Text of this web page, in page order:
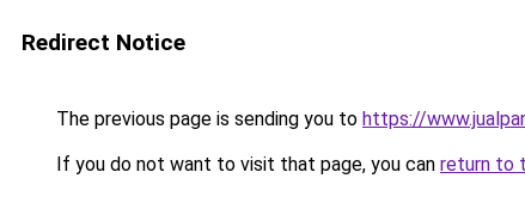
Redirect Notice
The previous page is sending you to https://
If you do not want to visit that page, you can return to